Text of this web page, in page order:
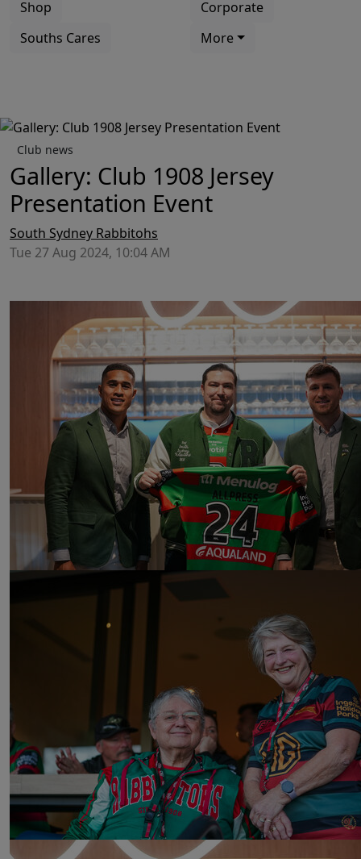
Shop
Corporate
Souths Cares
More
Club news
Gallery: Club 1908 Jersey
Presentation Event
South Sydney Rabbitohs
Tue 27 Aug 2024, 10:04 AM